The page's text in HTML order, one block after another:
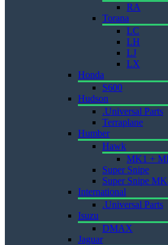
RA
Torana
LC
LH
LJ
LX
Honda
S600
Hudson
.Universal Parts
Terraplane
Humber
Hawk
MK1 +
Super Snipe
Super Snipe
International
.Universal Parts
Isuzu
DMAX
Jaguar